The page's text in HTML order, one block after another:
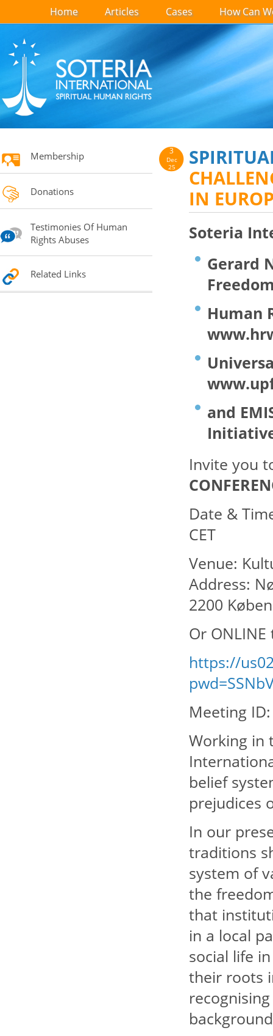
Home Articles Cases How Can
Membership
Donations
Testimonies Of Human
Rights Abuses
Related Links
3
Dec
25
IN
Soteria
Gerard
Human
and
Invite you
Date &
CET
Venue:
Address:
2200
Or
https://
Meeting
Working in
belief
prejudices
In our
traditions
system of
the
that
in a local
social life
their roots